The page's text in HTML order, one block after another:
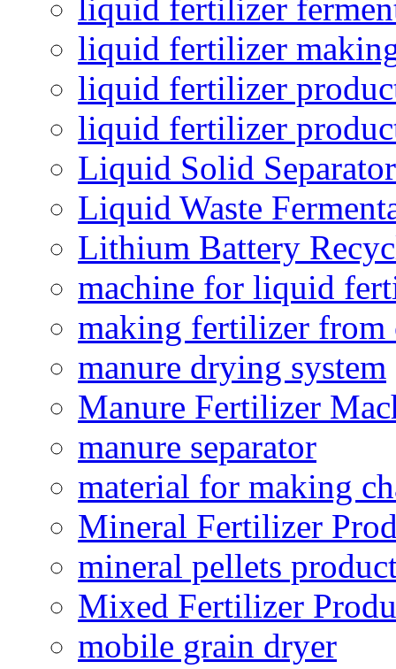
liquid fertilizer
liquid fertilizer
liquid fertilizer
liquid fertilizer
Liquid Solid
Liquid Waste
Lithium Battery
machine for liquid
making fertilizer from
manure drying system
Manure Fertilizer
manure separator
material for making
Mineral Fertilizer
mineral pellets
Mixed Fertilizer
mobile grain dryer